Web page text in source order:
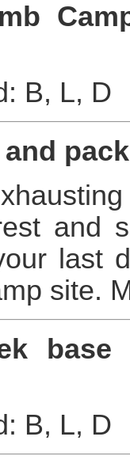
B, L, D
and
last
site.
base
B, L, D